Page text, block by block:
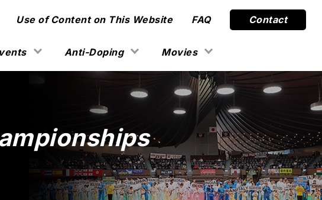
Anti-Doping Movies
Use of Content on This Website FAQ Contact